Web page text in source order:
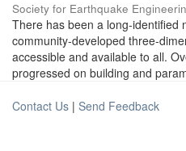
Society for Earthquake
There has been a long-identified
community-developed three-
accessible and available to all.
progressed on building and
Contact Us | Send Feedback